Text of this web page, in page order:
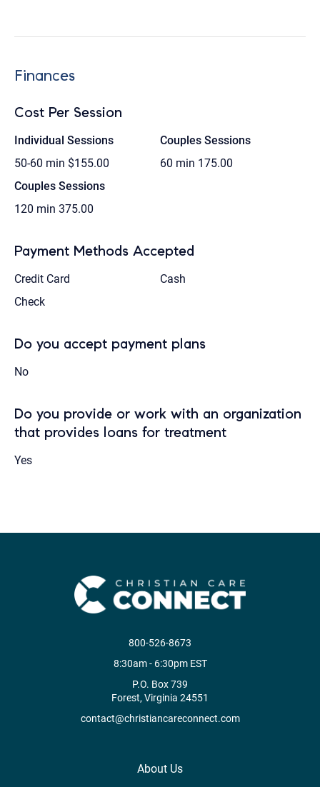
Finances
Cost Per Session
Individual Sessions
50-60 min $155.00
Couples Sessions
60 min 175.00
Couples Sessions
120 min 375.00
Payment Methods Accepted
Credit Card
Cash
Check
Do you accept payment plans
No
Do you provide or work with an organization
that provides loans for treatment
Yes
800-526-8673
8:30am - 6:30pm EST
P.O. Box 739
Forest, Virginia 24551
contact@christiancareconnect.com
About Us